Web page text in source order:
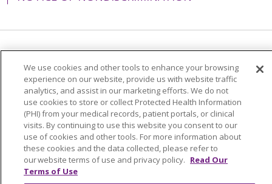
简体中文
Tiếng Việt Русский
한국어
Italiano
العربية Français Deutsch
ગુજરાતી
Polski
Kabuverdianu
ភាសាខ្មែរ
Português do Brasil
हिंदी اردو
తెలుగు
Tagalog
Nederlands नेपाली
Українська
We use cookies and other tools to enhance your browsing
experience on our website, provide us with website traffic
analytics, and assist in our marketing efforts. We do not
use cookies to store or collect Protected Health Information
(PHI) from your medical records, patient portals, or clinical
visits. By continuing to use this website you consent to our
use of cookies and other tools. For more information about
these cookies and the data collected, please refer to
our website terms of use and privacy policy. Read Our
Terms of Use